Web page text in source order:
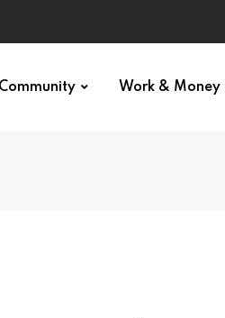
Community Work & Money